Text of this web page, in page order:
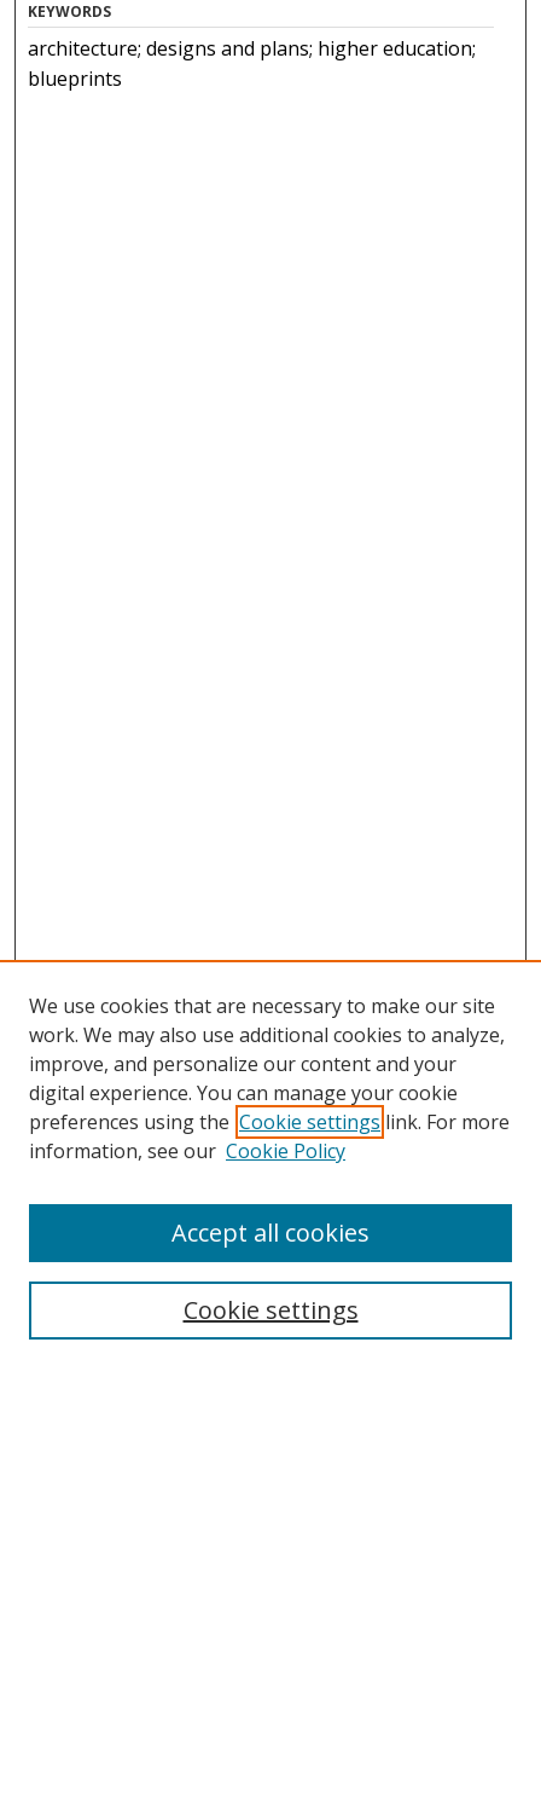
KEYWORDS
architecture; designs and plans; higher education;
blueprints
Browse
Collections
Disciplines
Enter search terms:
We use cookies that are necessary to make our site
work. We may also use additional cookies to analyze,
improve, and personalize our content and your
digital experience. You can manage your cookie
preferences using the Cookie settings link. For more
information, see our Cookie Policy
Cookie settings
Accept all cookies